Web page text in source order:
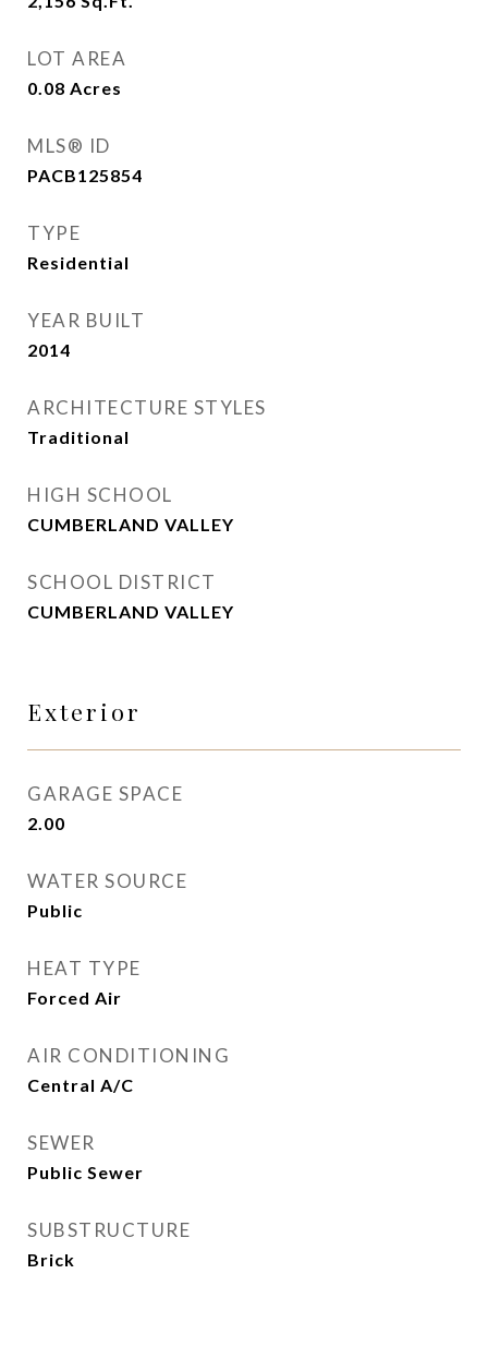
LOT AREA
0.08 Acres
MLS® ID
PACB125854
TYPE
Residential
YEAR BUILT
2014
ARCHITECTURE STYLES
Traditional
HIGH SCHOOL
CUMBERLAND VALLEY
SCHOOL DISTRICT
CUMBERLAND VALLEY
Exterior
GARAGE SPACE
2.00
WATER SOURCE
Public
HEAT TYPE
Forced Air
AIR CONDITIONING
Central A/C
SEWER
Public Sewer
SUBSTRUCTURE
Brick